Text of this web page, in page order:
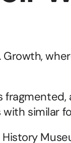
fragmented,
similar